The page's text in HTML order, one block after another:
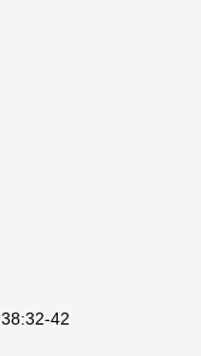
38:32-42